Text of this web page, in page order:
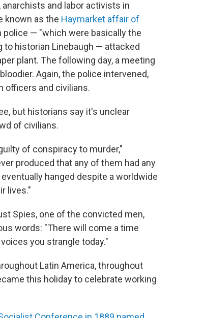
and labor activists in
known as the Haymarket affair of
police — "which were basically the
historian Linebaugh — attacked
plant. The following day, a meeting
Again, the police intervened,
officers and civilians.
but historians say it's unclear
of civilians.
of conspiracy to murder,"
produced that any of them had any
hanged despite a worldwide
lives."
Spies, one of the convicted men,
words: "There will come a time
you strangle today."
Latin America, throughout
this holiday to celebrate working